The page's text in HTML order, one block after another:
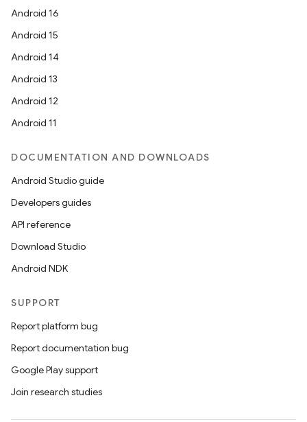
Android 16
Android 15
Android 14
Android 13
Android 12
Android 11
DOCUMENTATION AND DOWNLOADS
Android Studio guide
Developers guides
API reference
Download Studio
Android NDK
SUPPORT
Report platform bug
Report documentation bug
Google Play support
Join research studies